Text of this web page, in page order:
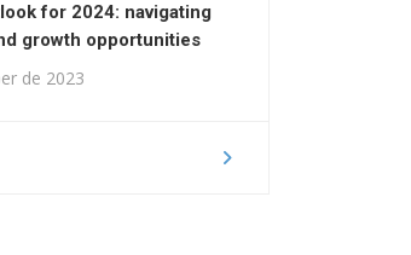
for 2024: navigating
growth opportunities
de 2023